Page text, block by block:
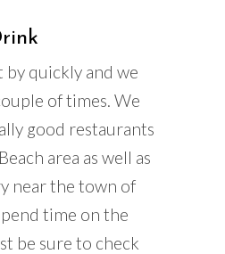
quickly and we
of times. We
good restaurants
area as well as
near the town of
time on the
be sure to check